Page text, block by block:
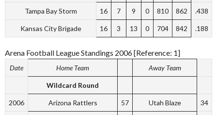
Tampa Bay Storm 16 7 9 0 810 862 .438
Kansas City Brigade 16 3 13 0 704 842 .188
Arena Football League Standings 2006 [Reference: 1]
Date Home Team Away Team
Wildcard Round
2006 Arizona Rattlers 57 Utah Blaze 34